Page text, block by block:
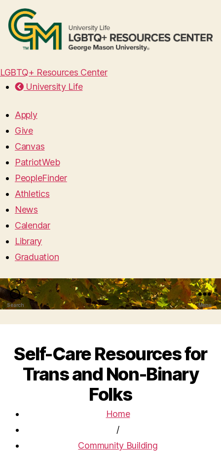
LGBTQ+ Resources Center
University Life
Apply
Give
Canvas
PatriotWeb
PeopleFinder
Athletics
News
Calendar
Library
Graduation
Search Menu
Self-Care Resources for
Trans and Non-Binary
Folks
Home
/
Community Building